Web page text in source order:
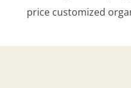
price customized